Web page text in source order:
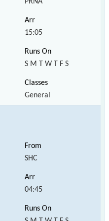
15:05
S M T W T F S
General
SHC
04:45